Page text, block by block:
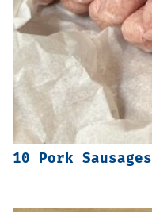
10 Pork Sausages